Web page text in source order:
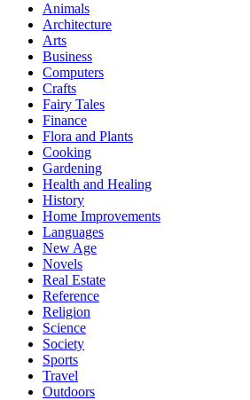
Animals
Architecture
Arts
Business
Computers
Crafts
Fairy Tales
Finance
Flora and Plants
Cooking
Gardening
Health and Healing
History
Home Improvements
Languages
New Age
Novels
Real Estate
Reference
Religion
Science
Society
Sports
Travel
Outdoors